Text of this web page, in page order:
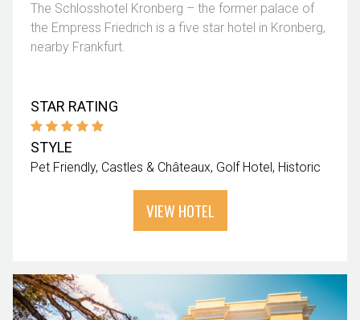
The Schlosshotel Kronberg – the former palace of
the Empress Friedrich is a five star hotel in Kronberg,
nearby Frankfurt.
STAR RATING
STYLE
Pet Friendly Castles & Châteaux Golf Hotel Historic
VIEW HOTEL